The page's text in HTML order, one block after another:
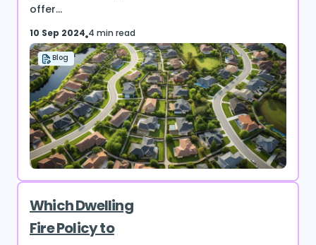
offer...
10 Sep 2024 4 min read
Blog
Which Dwelling
Fire Policy to